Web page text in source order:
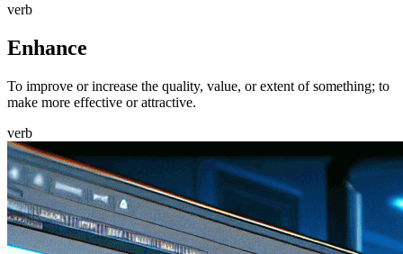
verb
Enhance
To improve or increase the quality, value, or extent of something; to
make more effective or attractive.
verb